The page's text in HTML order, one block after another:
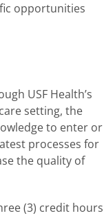
opportunities
USF Health’s
setting, the
to enter or
processes for
the quality of
(3) credit hours